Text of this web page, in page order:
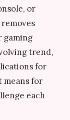
or
gaming
trend,
for
means for
each